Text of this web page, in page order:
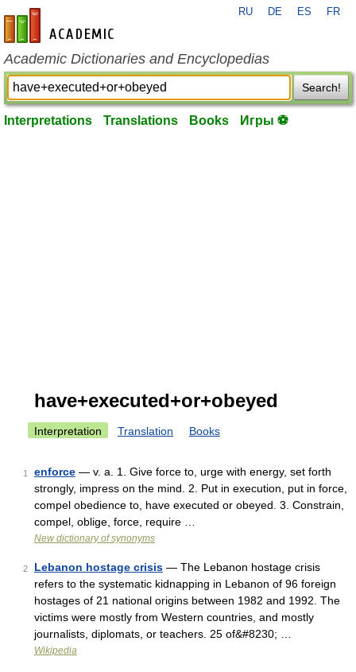
en-academic.com
RU DE ES FR
Academic Dictionaries and Encyclopedias
Search!
Interpretations Translations Books Игры ⚽
have+executed+or+obeyed
Interpretation Translation Books
1 enforce — v. a. 1. Give force to, urge with energy, set forth
strongly, impress on the mind. 2. Put in execution, put in force,
compel obedience to, have executed or obeyed. 3. Constrain,
compel, oblige, force, require …
New dictionary of synonyms
2 Lebanon hostage crisis — The Lebanon hostage crisis
refers to the systematic kidnapping in Lebanon of 96 foreign
hostages of 21 national origins between 1982 and 1992. The
victims were mostly from Western countries, and mostly
journalists, diplomats, or teachers. 25 of&#8230; …
Wikipedia